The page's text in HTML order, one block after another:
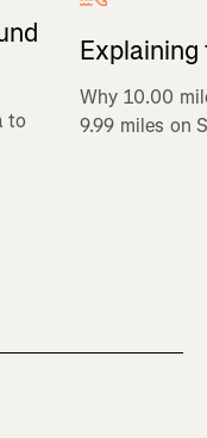
to
Explaining
Why 10.00
9.99 miles on